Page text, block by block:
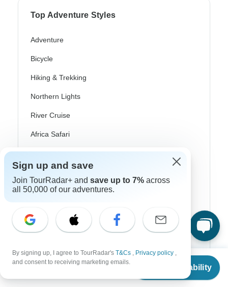
From
Check Availability
Top Adventure Styles
Adventure
Bicycle
Hiking & Trekking
Northern Lights
River Cruise
Africa Safari
In-Depth Cultural
Coach / Bus
Train / Rail
Family
Sign up and save
Join TourRadar+ and save up to 7% across
all 50,000 of our adventures.
By signing up, I agree to TourRadar's T&Cs , Privacy policy ,
and consent to receiving marketing emails.